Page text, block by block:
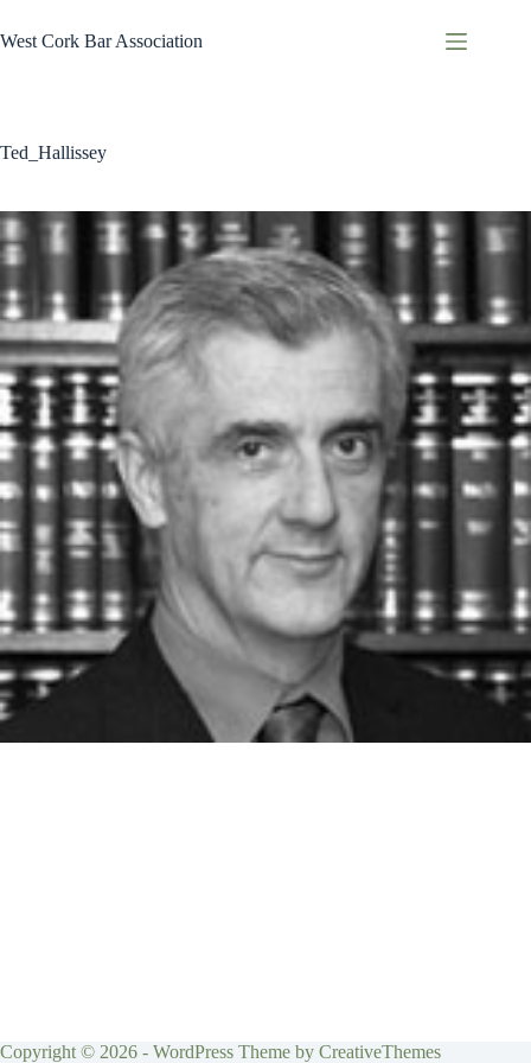
to
content
West Cork Bar Association
Ted_Hallissey
Copyright © 2026 - WordPress Theme by CreativeThemes